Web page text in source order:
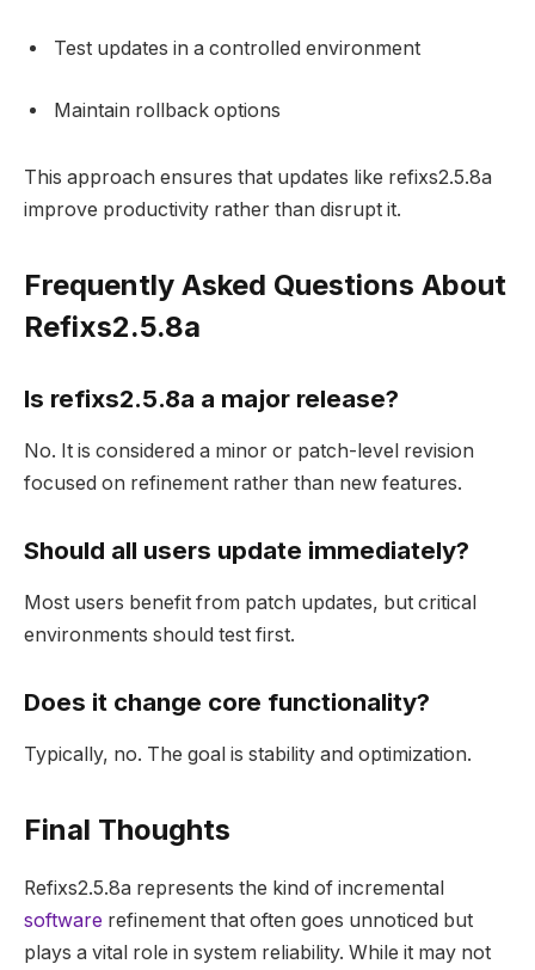
Test updates in a controlled environment
Maintain rollback options
This approach ensures that updates like refixs2.5.8a
improve productivity rather than disrupt it.
Frequently Asked Questions About
Refixs2.5.8a
Is refixs2.5.8a a major release?
No. It is considered a minor or patch-level revision
focused on refinement rather than new features.
Should all users update immediately?
Most users benefit from patch updates, but critical
environments should test first.
Does it change core functionality?
Typically, no. The goal is stability and optimization.
Final Thoughts
Refixs2.5.8a represents the kind of incremental
software refinement that often goes unnoticed but
plays a vital role in system reliability. While it may not